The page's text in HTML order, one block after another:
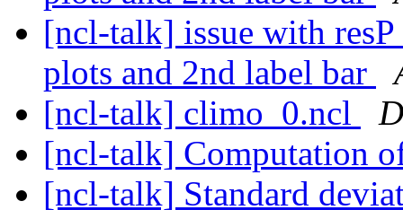
[ncl-talk] issue with
plots and 2nd label bar
[ncl-talk] climo_0.ncl
[ncl-talk] Computation
[ncl-talk] Standard